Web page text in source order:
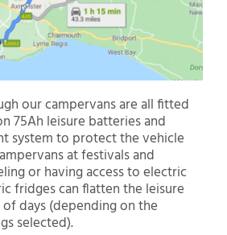
our campervans are all fitted
75Ah leisure batteries and
system to protect the vehicle
at festivals and
or having access to electric
fridges can flatten the leisure
days (depending on the
selected).